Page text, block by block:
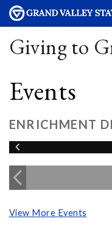
Giving to
Events
ENRICHMENT
View More Events